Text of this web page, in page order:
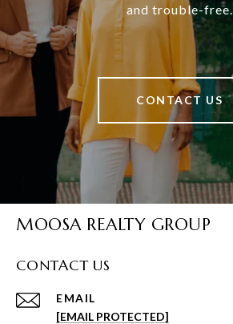
and trouble-free.
CONTACT US
MOOSA REALTY GROUP
CONTACT US
EMAIL
[EMAIL PROTECTED]